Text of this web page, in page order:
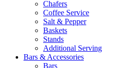
Chafers
Coffee Service
Salt & Pepper
Baskets
Stands
Additional Serving
Bars & Accessories
Bars